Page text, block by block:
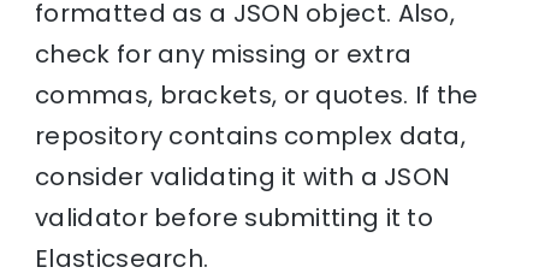
formatted as a JSON object. Also,
check for any missing or extra
commas, brackets, or quotes. If the
repository contains complex data,
consider validating it with a JSON
validator before submitting it to
Elasticsearch.